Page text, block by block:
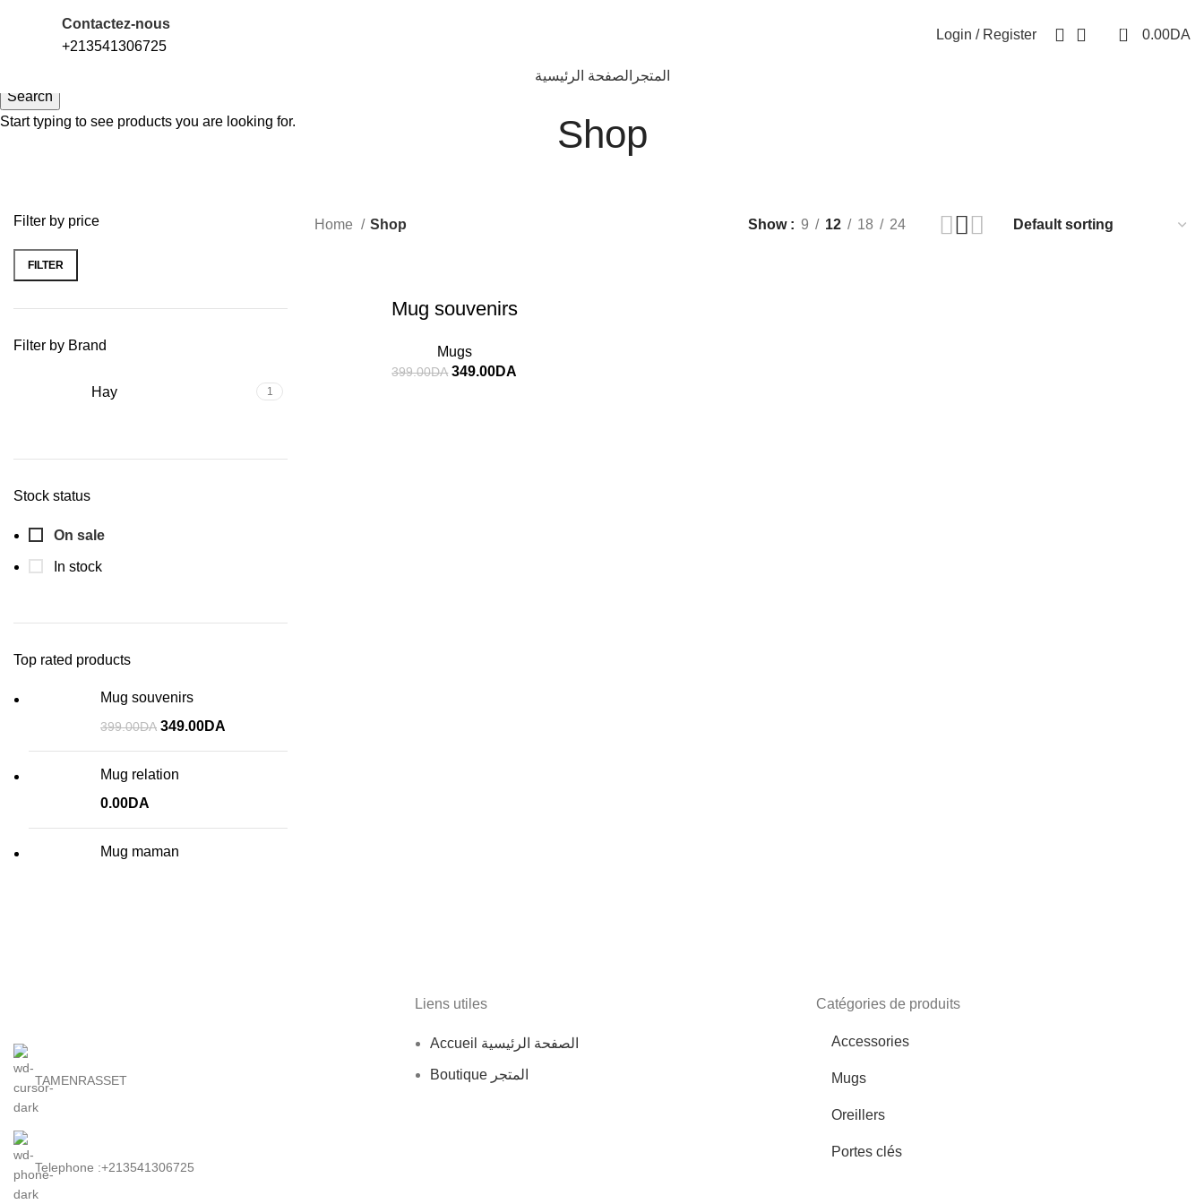
Contactez-nous
+213541306725
Login / Register 0 0.00DA
الصفحة الرئيسية المتجر
Shop
Filter by price
FILTER
Filter by Brand
Hay 1
Stock status
On sale
In stock
Top rated products
Mug souvenirs
399.00DA 349.00DA
Mug relation
0.00DA
Mug maman
Home Shop Show 9 12 18 24
Mug souvenirs
Mugs
399.00DA 349.00DA
TAMENRASSET
Telephone :+213541306725
Liens utiles
Accueil الصفحة الرئيسية
Boutique المتجر
Catégories de produits
Accessories
Mugs
Oreillers
Portes clés
Search
Start typing to see products you are looking for.